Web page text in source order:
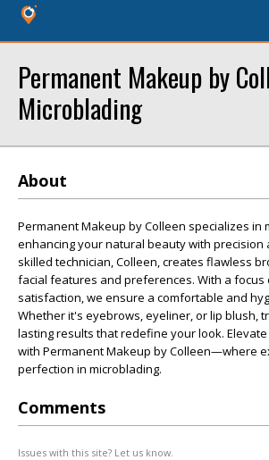
Permanent Makeup by
Microblading
About
Permanent Makeup by Colleen specializes in
enhancing your natural beauty with precision
skilled technician, Colleen, creates flawless
facial features and preferences. With a focus
satisfaction, we ensure a comfortable and
Whether it's eyebrows, eyeliner, or lip blush,
lasting results that redefine your look.
with Permanent Makeup by Colleen—where
perfection in microblading.
Comments
Issues with this site? Let us know.